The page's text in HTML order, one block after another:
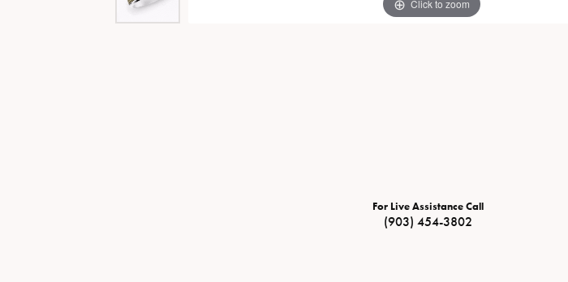
Click to zoom
For Live Assistance Call
(903) 454-3802